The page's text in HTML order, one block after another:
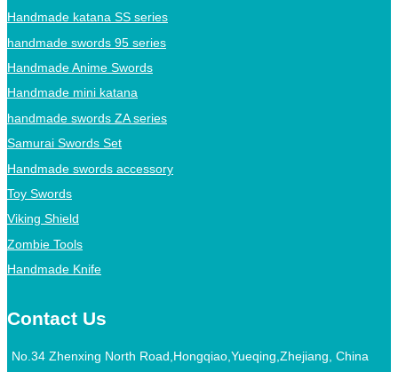
Handmade katana SS series
handmade swords 95 series
Handmade Anime Swords
Handmade mini katana
handmade swords ZA series
Samurai Swords Set
Handmade swords accessory
Toy Swords
Viking Shield
Zombie Tools
Handmade Knife
Contact Us
No.34 Zhenxing North Road,Hongqiao,Yueqing,Zhejiang, China